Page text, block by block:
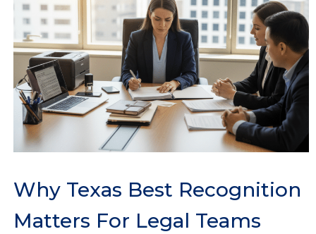
Why Texas Best Recognition
Matters For Legal Teams